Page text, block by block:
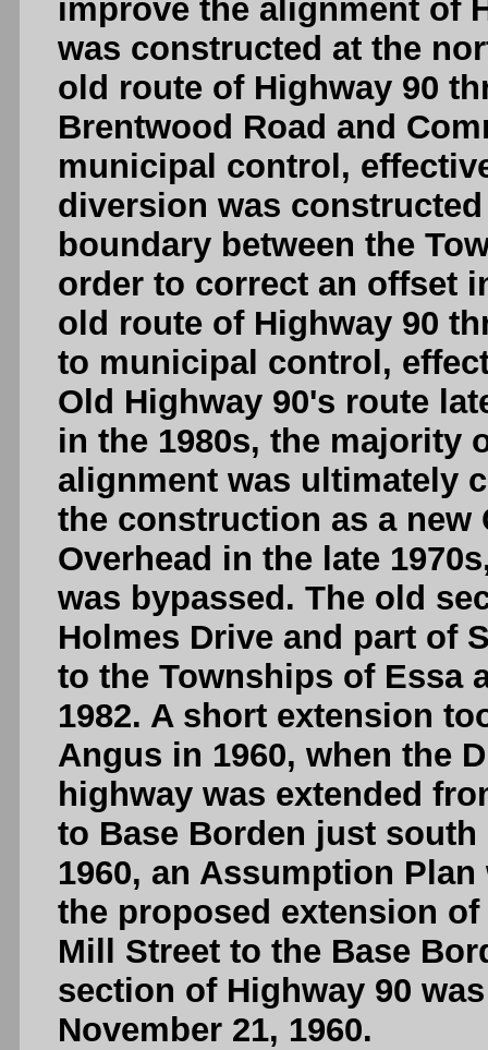
improve the alignment of
was constructed at the
old route of Highway 90
Brentwood Road and
municipal control,
diversion was
boundary between the
order to correct an offset
old route of Highway 90
to municipal control,
Old Highway 90's route
in the 1980s, the majority
alignment was ultimately
the construction as a new
Overhead in the late
was bypassed. The old
Holmes Drive and part of
to the Townships of Essa
1982. A short extension
Angus in 1960, when the
highway was extended
to Base Borden just
1960, an Assumption
the proposed extension
Mill Street to the Base
section of Highway 90
November 21, 1960.